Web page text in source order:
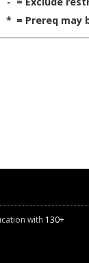
* = Prereq
with 130+